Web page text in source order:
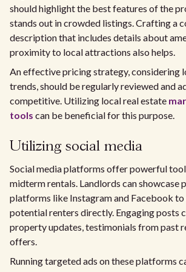
should highlight the best features of the
stands out in crowded listings. Crafting a
description that includes details about
proximity to local attractions also helps.
An effective pricing strategy, considering
trends, should be regularly reviewed and
competitive. Utilizing local real estate
tools can be beneficial for this purpose.
Utilizing social media
Social media platforms offer powerful
midterm rentals. Landlords can showcase
platforms like Instagram and Facebook
potential renters directly. Engaging posts
property updates, testimonials from past
offers.
Running targeted ads on these platforms